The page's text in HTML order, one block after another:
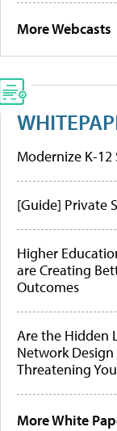
More Webcasts
Modernize K-
[Guide] Private
Higher
are Creating
Outcomes
Are the Hidden
Network
Threatening
More White